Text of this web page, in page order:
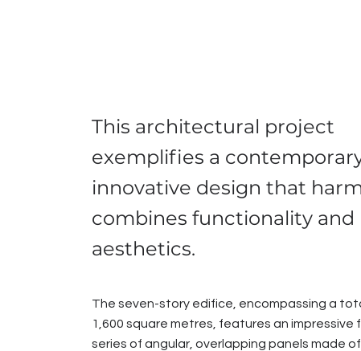
This architectural project
exemplifies a
innovative design that
combines functionality and
aesthetics.
The seven-story edifice, encompassing a
1,600 square metres, features an impressive
series of angular, overlapping panels made